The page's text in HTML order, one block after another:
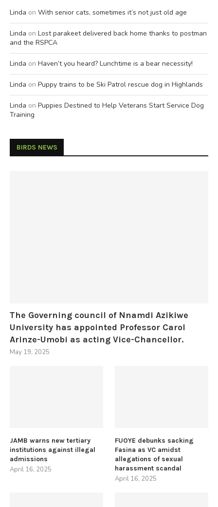
Linda on With senior cats, sometimes it’s not just old age
Linda on Lost parakeet delivered back home thanks to postman
and the RSPCA
Linda on Haven’t you heard? Lunchtime is a bear necessity!
Linda on Puppy trains to be Ski Patrol rescue dog in Highlands
Linda on Puppies Destined to Help Veterans Start Service Dog
Training
BIRDS NEWS
The Governing council of Nnamdi Azikiwe
University has appointed Professor Carol
Arinze-Umobi as acting Vice-Chancellor.
May 19, 2025
JAMB warns new tertiary
institutions against illegal
admissions
April 16, 2025
FUOYE debunks sacking
Fasina as VC amidst
allegations of sexual
harassment scandal
April 16, 2025